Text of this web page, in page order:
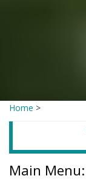
Home >
Main Menu: